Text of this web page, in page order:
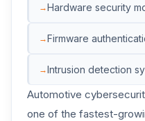
Hardware security
Firmware
Intrusion detection
Automotive
one of the fastest-